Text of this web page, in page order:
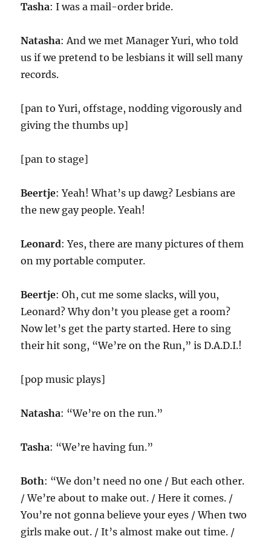
Tasha: I was a mail-order bride.
Natasha: And we met Manager Yuri, who told
us if we pretend to be lesbians it will sell many
records.
[pan to Yuri, offstage, nodding vigorously and
giving the thumbs up]
[pan to stage]
Beertje: Yeah! What’s up dawg? Lesbians are
the new gay people. Yeah!
Leonard: Yes, there are many pictures of them
on my portable computer.
Beertje: Oh, cut me some slacks, will you,
Leonard? Why don’t you please get a room?
Now let’s get the party started. Here to sing
their hit song, “We’re on the Run,” is D.A.D.I.!
[pop music plays]
Natasha: “We’re on the run.”
Tasha: “We’re having fun.”
Both: “We don’t need no one / But each other.
/ We’re about to make out. / Here it comes. /
You’re not gonna believe your eyes / When two
girls make out. / It’s almost make out time. /